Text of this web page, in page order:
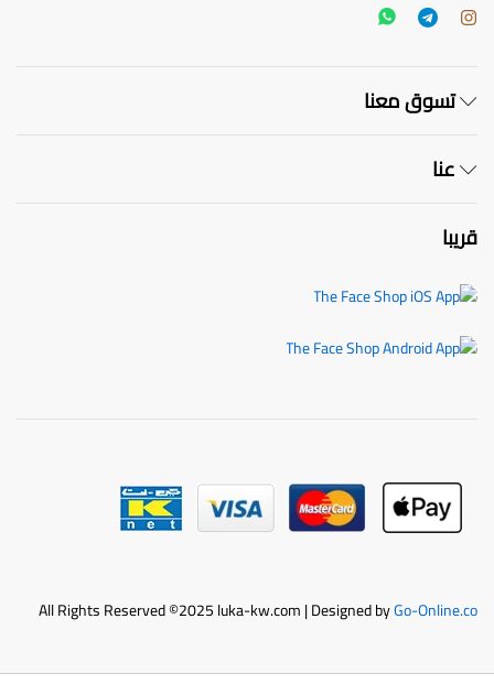
تسوق معنا
عنا
قريبا
All Rights Reserved ©2025 luka-kw.com | Designed byGo-Online.co